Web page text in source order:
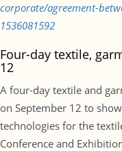
corporate/agreement-
1536081592
Four-day textile,
12
A four-day textile and
on September 12 to
technologies for the
Conference and